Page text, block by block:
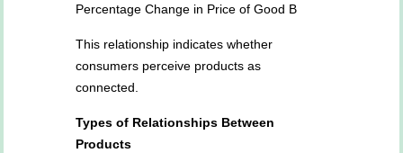
Percentage Change in Price of Good B
This relationship indicates whether
consumers perceive products as
connected.
Types of Relationships Between
Products